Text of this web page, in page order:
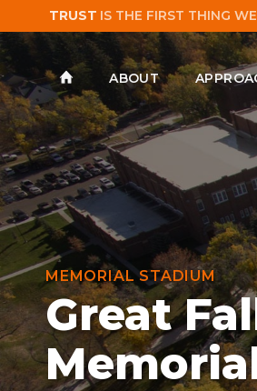
TRUST IS THE FIRST THING
ABOUT
Great
MEMORIAL STADIUM